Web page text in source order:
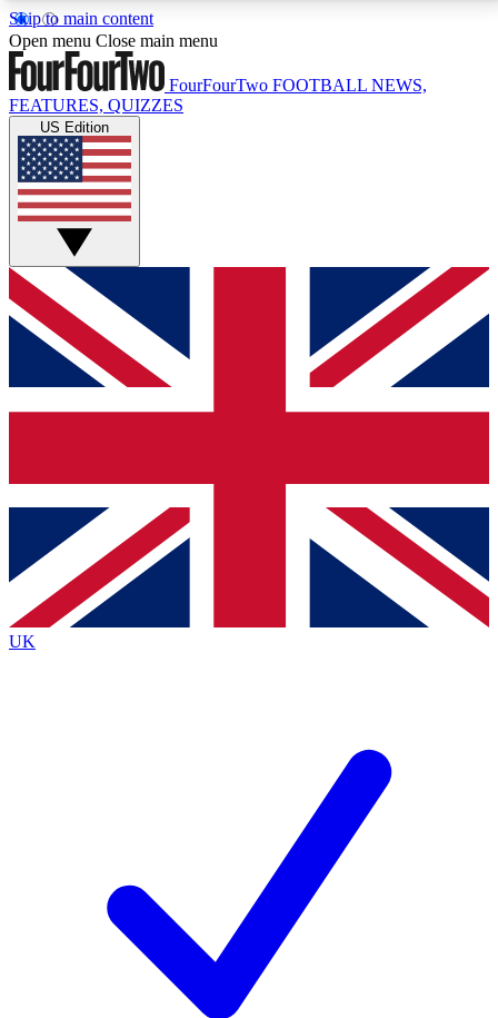
Skip to main content
17
MEMBER FEATURESACCESS AVAILABLE
Live Q&A Sessions
Weekly interactive sessions
GET CLUB ACCESS QUICK
For the quickest way to join, simply enter your email
below and get access. We will send a confirmation
and sign you up to our newsletter to keep you
Contact me with news and offers from other Future
brands
By submitting your information you agree to the Terms & Conditionsand
Privacy
Policyand are aged 16 or over.
Open menu Close main menu
FourFourTwo FOOTBALL NEWS,
FEATURES, QUIZZES
US Edition
UK